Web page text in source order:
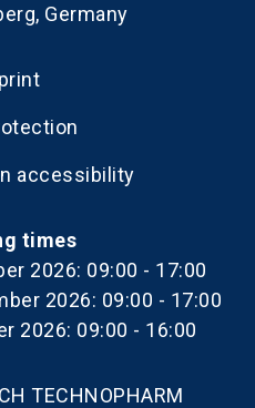
Germany
accessibility
times
2026: 09:00 - 17:00
2026: 09:00 - 17:00
2026: 09:00 - 16:00
TECHNOPHARM